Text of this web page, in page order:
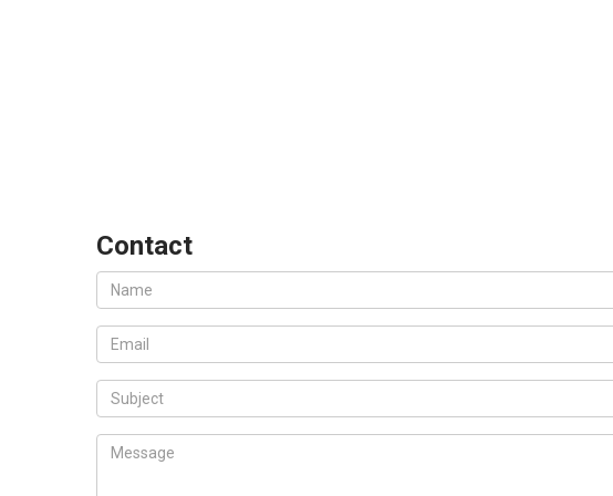
Contact